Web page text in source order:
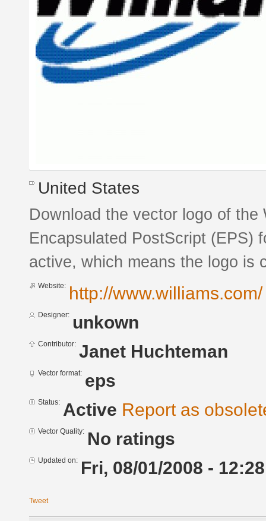
United States
Download the vector logo of
Encapsulated PostScript (EPS)
active, which means the logo is
Website: http://www.williams.com/
Designer: unkown
Contributor: Janet Huchteman
Vector format: eps
Status: Active Report as
Vector Quality: No ratings
Updated on: Fri, 08/01/2008 - 12:28
Tweet